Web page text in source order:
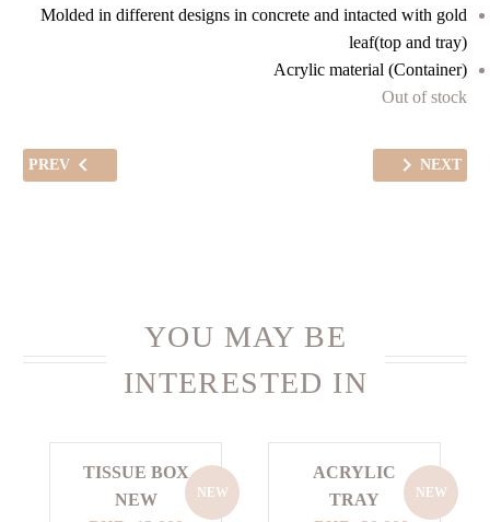
Molded in different designs in concrete and intacted with gold
leaf(top and tray)
Acrylic material (Container)
Out of stock
PREV NEXT
YOU MAY BE
INTERESTED IN
NEW
ACRYLIC
TRAY
NEW
TISSUE BOX
NEW